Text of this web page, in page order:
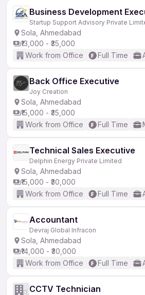
Business Development
Startup Support Advisory Private
Sola, Ahmedabad
₹13,000 - ₹35,000
Work from Office
Full Time
Back Office Executive
Joy Creation
Sola, Ahmedabad
₹15,000 - ₹35,000
Work from Office
Full Time
Technical Sales Executive
Delphin Energy Private Limited
Sola, Ahmedabad
₹15,000 - ₹30,000
Work from Office
Full Time
Accountant
Devraj Global Infracon
Sola, Ahmedabad
₹14,000 - ₹30,000
Work from Office
Full Time
CCTV Technician